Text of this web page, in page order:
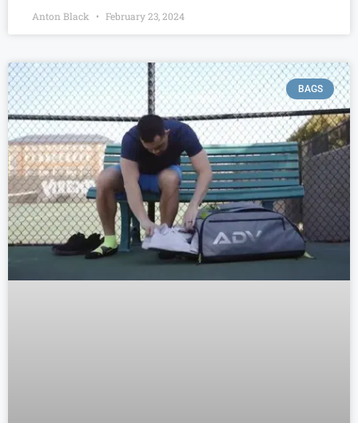
Anton Black February 23, 2024
BAGS